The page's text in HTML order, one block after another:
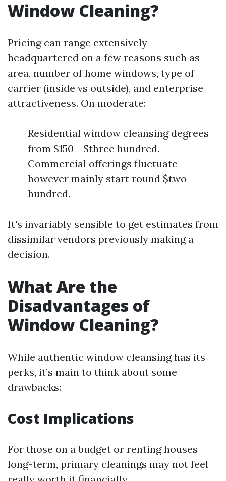
Window Cleaning?
Pricing can range extensively
headquartered on a few reasons such as
area, number of home windows, type of
carrier (inside vs outside), and enterprise
attractiveness. On moderate:
Residential window cleansing degrees
from $150 - $three hundred.
Commercial offerings fluctuate
however mainly start round $two
hundred.
It's invariably sensible to get estimates from
dissimilar vendors previously making a
decision.
What Are the
Disadvantages of
Window Cleaning?
While authentic window cleansing has its
perks, it’s main to think about some
drawbacks:
Cost Implications
For those on a budget or renting houses
long-term, primary cleanings may not feel